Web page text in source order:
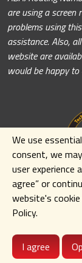
are using a screen
problems using
assistance. Also,
website are
would be happy
We use
consent, we
user experience
agree” or
website's cookie
Policy.